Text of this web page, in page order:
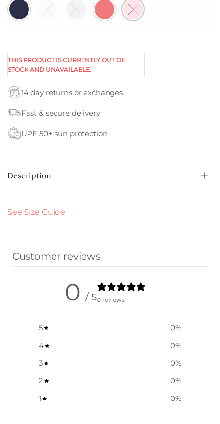
THIS PRODUCT IS CURRENTLY OUT OF
STOCK AND UNAVAILABLE.
14 day returns or exchanges
Fast & secure delivery
UPF 50+ sun protection
Description
See Size Guide
Customer reviews
0 / 50 reviews
5 0%
4
0%
3
0%
2
0%
1
0%